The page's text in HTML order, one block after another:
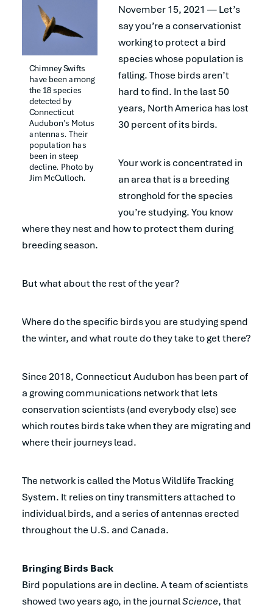
Chimney Swifts
have been among
the 18 species
detected by
Connecticut
Audubon’s Motus
antennas. Their
population has
been in steep
decline. Photo by
Jim McCulloch.
November 15, 2021 — Let’s
say you’re a conservationist
working to protect a bird
species whose population is
falling. Those birds aren’t
hard to find. In the last 50
years, North America has lost
30 percent of its birds.
Your work is concentrated in
an area that is a breeding
stronghold for the species
you’re studying. You know
where they nest and how to protect them during
breeding season.
But what about the rest of the year?
Where do the specific birds you are studying spend
the winter, and what route do they take to get there?
Since 2018, Connecticut Audubon has been part of
a growing communications network that lets
conservation scientists (and everybody else) see
which routes birds take when they are migrating and
where their journeys lead.
The network is called the Motus Wildlife Tracking
System. It relies on tiny transmitters attached to
individual birds, and a series of antennas erected
throughout the U.S. and Canada.
Bringing Birds Back
Bird populations are in decline. A team of scientists
showed two years ago, in the journalScience, that